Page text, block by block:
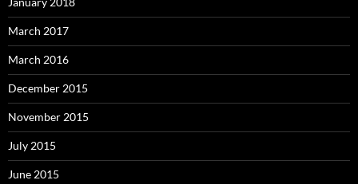
March 2017
March 2016
December 2015
November 2015
July 2015
June 2015